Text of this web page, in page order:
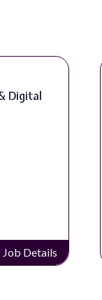
Digital
Job Details